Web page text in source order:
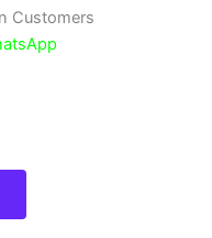
Customers